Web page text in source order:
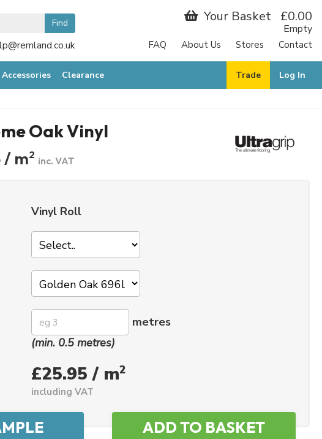
Your Basket £0.00
Empty
FAQ About Us Stores Contact
Accessories Clearance Log In
Trade
Oak Vinyl
/ m2 inc. VAT
Vinyl Roll
metres
(min. 0.5 metres)
£25.95 / m2
including VAT
flooring